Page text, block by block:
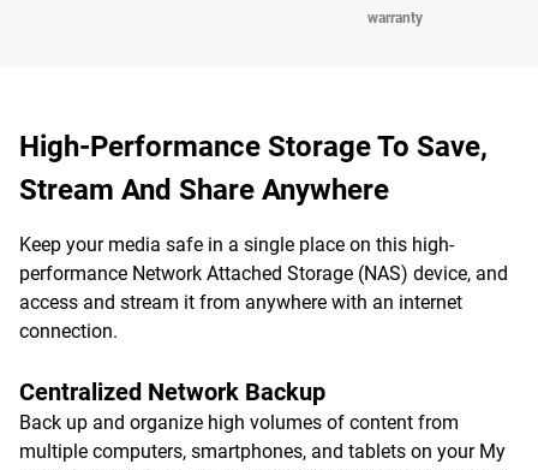
warranty
High-Performance Storage To Save,
Stream And Share Anywhere
Keep your media safe in a single place on this high-
performance Network Attached Storage (NAS) device, and
access and stream it from anywhere with an internet
connection.
Centralized Network Backup
Back up and organize high volumes of content from
multiple computers, smartphones, and tablets on your My